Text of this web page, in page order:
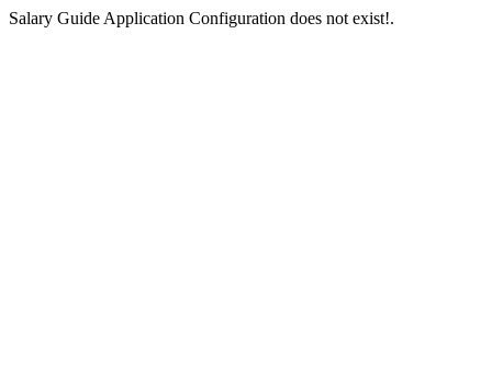
Salary Guide Application Configuration does not exist!.